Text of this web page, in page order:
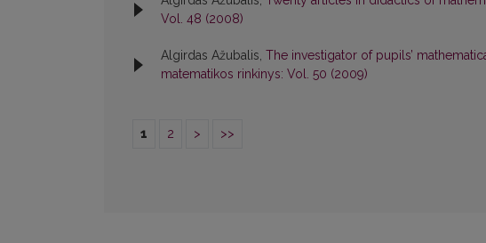
Vol. 48 (2008)
Algirdas Ažubalis, The investigator of pupils’
matematikos rinkinys: Vol. 50 (2009)
1 2 > >>